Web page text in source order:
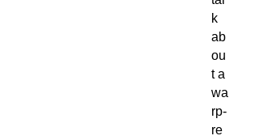
k
ab
ou
t a
wa
rp-
re